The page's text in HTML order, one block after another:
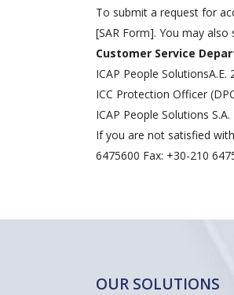
To submit a request for
[SAR Form]. You may
Customer Service
ICAP People
ICC Protection Officer
ICAP People Solutions
If you are not satisfied
6475600 Fax: +30-210
OUR SOLUTIONS